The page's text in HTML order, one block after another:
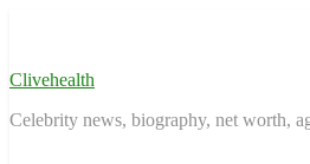
Clivehealth
Celebrity news, biography, net worth,